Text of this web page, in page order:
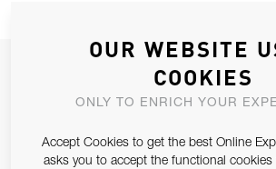
JOIN OUR
ALLOW US TO KEEP IN
Email Address
OUR WEBSITE
COOKIES
ONLY TO ENRICH YOUR
Accept Cookies to get the best Online
asks you to accept the functional cookies